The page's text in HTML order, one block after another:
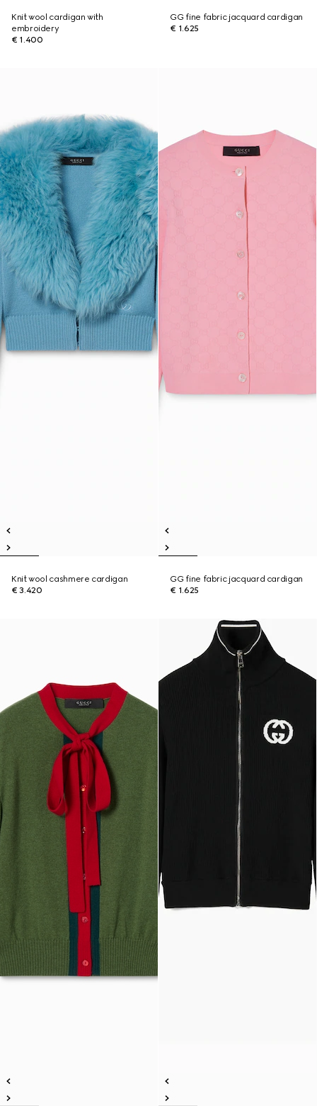
Knit wool cardigan with
embroidery
€ 1.400
GG fine fabric jacquard cardigan
€ 1.625
Knit wool cashmere cardigan
€ 3.420
GG fine fabric jacquard cardigan
€ 1.625